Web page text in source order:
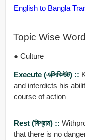
English to Bangla
Topic Wise
● Culture
Execute (এক্সিকিউট) ::
and interdicts his
course of action
Rest (বিশ্রাম) ::
that there is no